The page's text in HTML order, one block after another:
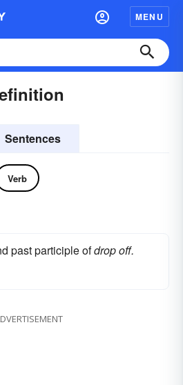
MENU
Sentences
Verb
past participle ofdrop off.